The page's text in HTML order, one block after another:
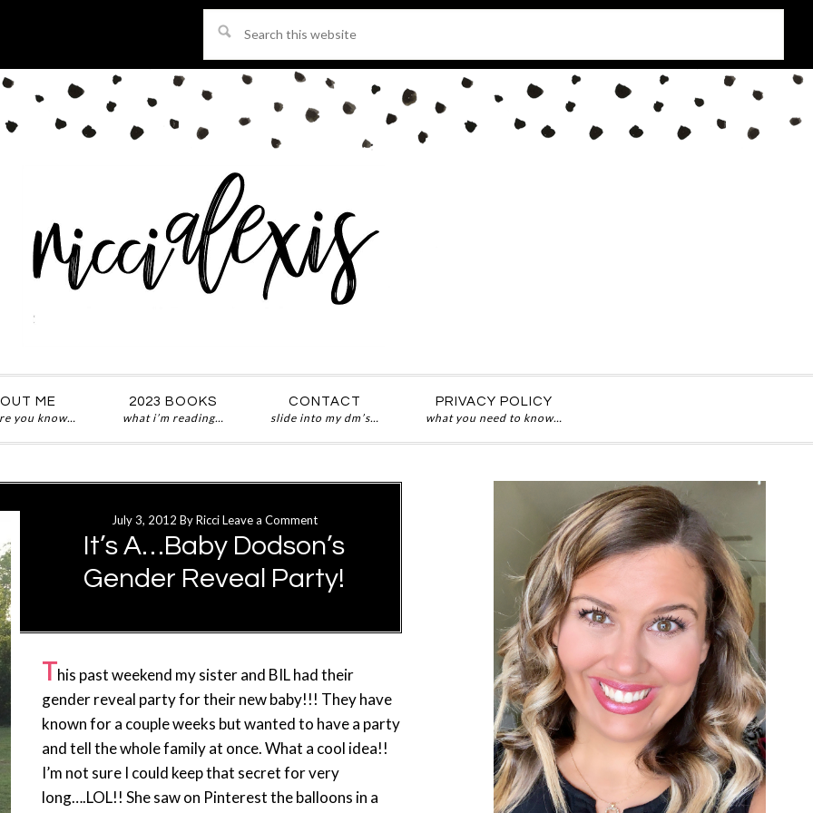
this
website
ME
you know…
2023 BOOKS
what i’m reading…
CONTACT
slide into my dm’s…
PRIVACY POLICY
what you need to know…
July 3, 2012 ByRicci Leave a Comment
It’s A…Baby Dodson’s
Gender Reveal Party!
This past weekend my sister and BIL had their
gender reveal party for their new baby!!! They have
known for a couple weeks but wanted to have a party
and tell the whole family at once. What a cool idea!!
I’m not sure I could keep that secret for very
long….LOL!! She saw on Pinterest the balloons in a